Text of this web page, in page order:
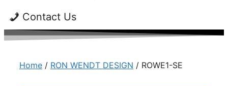
Contact Us
Home / RON WENDT DESIGN / ROWE1-SE